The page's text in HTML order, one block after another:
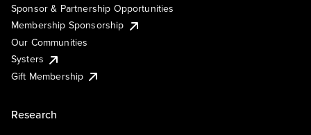
Sponsor & Partnership Opportunities
Membership Sponsorship
Our Communities
Systers
Gift Membership
Research